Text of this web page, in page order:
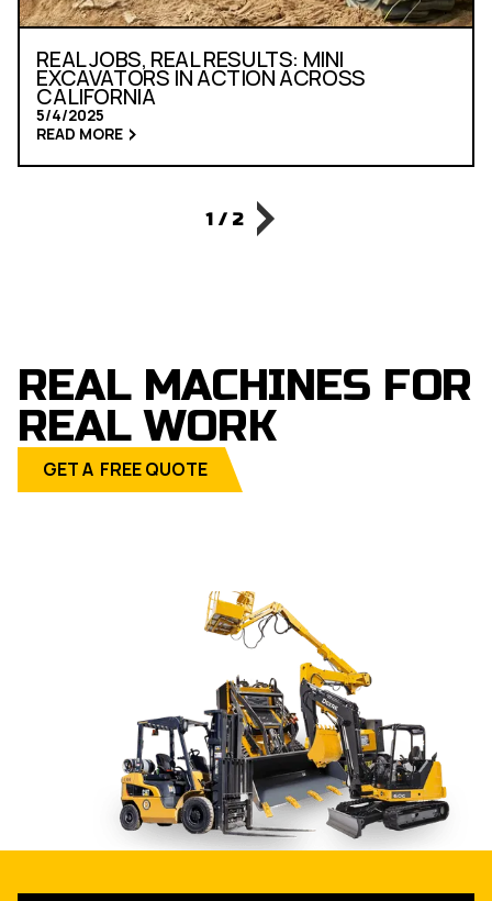
REAL JOBS, REAL RESULTS: MINI
EXCAVATORS IN ACTION ACROSS
CALIFORNIA
5/4/2025
READ MORE
1 / 2
REAL MACHINES FOR
REAL WORK
GET A FREE QUOTE